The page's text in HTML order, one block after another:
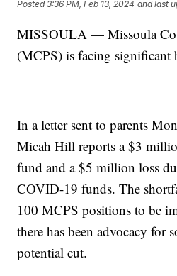
Posted3:36 PM, Feb 13, 2024 and last
MISSOULA — Missoula
(MCPS) is facing significant
In a letter sent to parents
Micah Hill reports a $3
fund and a $5 million loss
COVID-19 funds. The
100 MCPS positions to be
there has been advocacy for
potential cut.